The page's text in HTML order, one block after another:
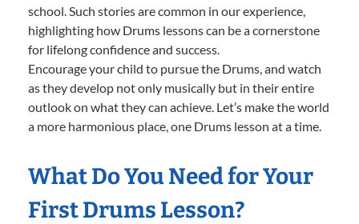
school. Such stories are common in our experience,
highlighting how Drums lessons can be a cornerstone
for lifelong confidence and success.
Encourage your child to pursue the Drums, and watch
as they develop not only musically but in their entire
outlook on what they can achieve. Let’s make the world
a more harmonious place, one Drums lesson at a time.
What Do You Need for Your
First Drums Lesson?